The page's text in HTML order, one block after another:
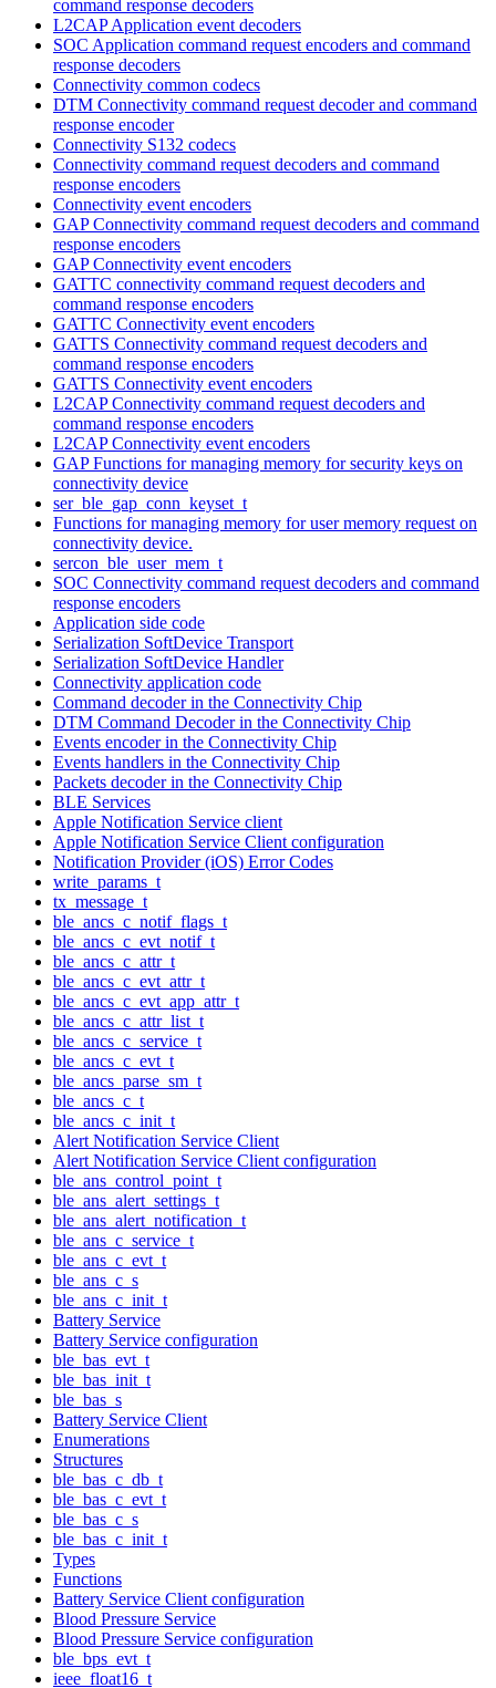
command response decoders
L2CAP Application event decoders
SOC Application command request encoders and command
response decoders
Connectivity common codecs
DTM Connectivity command request decoder and command
response encoder
Connectivity S132 codecs
Connectivity command request decoders and command
response encoders
Connectivity event encoders
GAP Connectivity command request decoders and command
response encoders
GAP Connectivity event encoders
GATTC connectivity command request decoders and
command response encoders
GATTC Connectivity event encoders
GATTS Connectivity command request decoders and
command response encoders
GATTS Connectivity event encoders
L2CAP Connectivity command request decoders and
command response encoders
L2CAP Connectivity event encoders
GAP Functions for managing memory for security keys on
connectivity device
ser_ble_gap_conn_keyset_t
Functions for managing memory for user memory request on
connectivity device.
sercon_ble_user_mem_t
SOC Connectivity command request decoders and command
response encoders
Application side code
Serialization SoftDevice Transport
Serialization SoftDevice Handler
Connectivity application code
Command decoder in the Connectivity Chip
DTM Command Decoder in the Connectivity Chip
Events encoder in the Connectivity Chip
Events handlers in the Connectivity Chip
Packets decoder in the Connectivity Chip
BLE Services
Apple Notification Service client
Apple Notification Service Client configuration
Notification Provider (iOS) Error Codes
write_params_t
tx_message_t
ble_ancs_c_notif_flags_t
ble_ancs_c_evt_notif_t
ble_ancs_c_attr_t
ble_ancs_c_evt_attr_t
ble_ancs_c_evt_app_attr_t
ble_ancs_c_attr_list_t
ble_ancs_c_service_t
ble_ancs_c_evt_t
ble_ancs_parse_sm_t
ble_ancs_c_t
ble_ancs_c_init_t
Alert Notification Service Client
Alert Notification Service Client configuration
ble_ans_control_point_t
ble_ans_alert_settings_t
ble_ans_alert_notification_t
ble_ans_c_service_t
ble_ans_c_evt_t
ble_ans_c_s
ble_ans_c_init_t
Battery Service
Battery Service configuration
ble_bas_evt_t
ble_bas_init_t
ble_bas_s
Battery Service Client
Enumerations
Structures
ble_bas_c_db_t
ble_bas_c_evt_t
ble_bas_c_s
ble_bas_c_init_t
Types
Functions
Battery Service Client configuration
Blood Pressure Service
Blood Pressure Service configuration
ble_bps_evt_t
ieee_float16_t